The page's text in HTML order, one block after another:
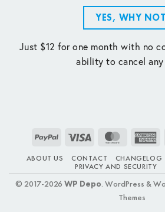
YES, WHY
Just $12 for one month with no
ability to cancel
PayPal Visa
ABOUT US CONTACT CHANGELOG
PRIVACY AND SECURITY
© 2017-2026 WP Depo. WordPress &
Themes